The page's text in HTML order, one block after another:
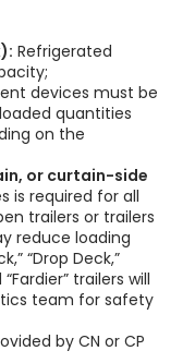
Refrigerated
devices must be
quantities
on the
or curtain-side
is required for all
trailers or trailers
reduce loading
“Drop Deck,”
trailers will
team for safety
by CN or CP